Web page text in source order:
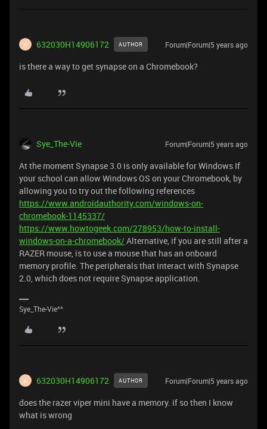
6 632030H14906172 AUTHOR Forum|Forum|5 years ago
is there a way to get synapse on a Chromebook?
Sye_The-Vie Forum|Forum|5 years ago
At the moment Synapse 3.0 is only available for Windows If
your school can allow Windows OS on your Chromebook, by
allowing you to try out the following references
https://www.androidauthority.com/windows-on-
chromebook-1145337/
https://www.howtogeek.com/278953/how-to-install-
windows-on-a-chromebook/Alternative, if you are still after a
RAZER mouse, is to use a mouse that has an onboard
memory profile. The peripherals that interact with Synapse
2.0, which does not require Synapse application.
Sye_The-Vie^^
6 632030H14906172 AUTHOR Forum|Forum|5 years ago
does the razer viper mini have a memory. if so then I know
what is wrong